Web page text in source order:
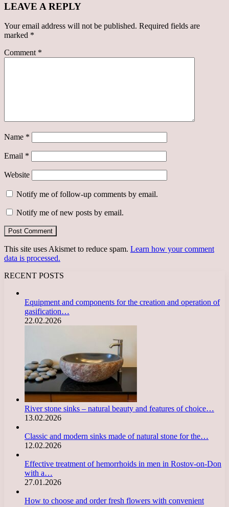
LEAVE A REPLY
Your email address will not be published. Required fields are
marked *
Comment *
Name *
Email *
Website
Notify me of follow-up comments by email.
Notify me of new posts by email.
This site uses Akismet to reduce spam. Learn how your comment
data is processed.
RECENT POSTS
Equipment and components for the creation and operation of
gasification…
22.02.2026
River stone sinks – natural beauty and features of choice…
13.02.2026
Classic and modern sinks made of natural stone for the…
12.02.2026
Effective treatment of hemorrhoids in men in Rostov-on-Don
with a…
27.01.2026
How to choose and order fresh flowers with convenient